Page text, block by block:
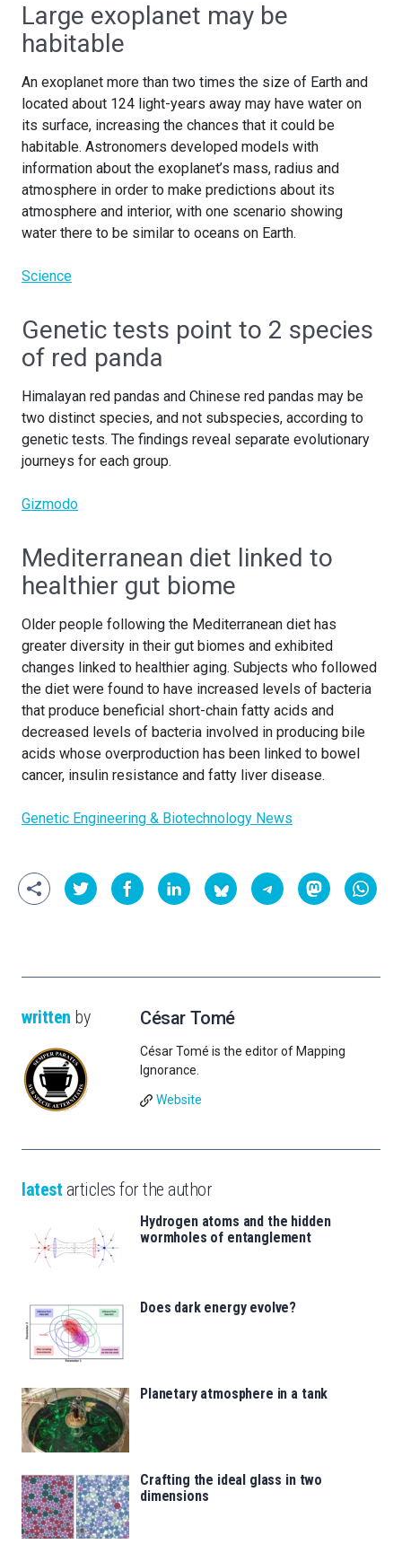
Large exoplanet may be
habitable
An exoplanet more than two times the size of Earth and
located about 124 light-years away may have water on
its surface, increasing the chances that it could be
habitable. Astronomers developed models with
information about the exoplanet’s mass, radius and
atmosphere in order to make predictions about its
atmosphere and interior, with one scenario showing
water there to be similar to oceans on Earth.
Science
Genetic tests point to 2 species
of red panda
Himalayan red pandas and Chinese red pandas may be
two distinct species, and not subspecies, according to
genetic tests. The findings reveal separate evolutionary
journeys for each group.
Gizmodo
Mediterranean diet linked to
healthier gut biome
Older people following the Mediterranean diet has
greater diversity in their gut biomes and exhibited
changes linked to healthier aging. Subjects who followed
the diet were found to have increased levels of bacteria
that produce beneficial short-chain fatty acids and
decreased levels of bacteria involved in producing bile
acids whose overproduction has been linked to bowel
cancer, insulin resistance and fatty liver disease.
Genetic Engineering & Biotechnology News
written by César Tomé
César Tomé is the editor of Mapping
Ignorance.
Website
latest articles for the author
Hydrogen atoms and the hidden
wormholes of entanglement
Does dark energy evolve?
Planetary atmosphere in a tank
Crafting the ideal glass in two
dimensions